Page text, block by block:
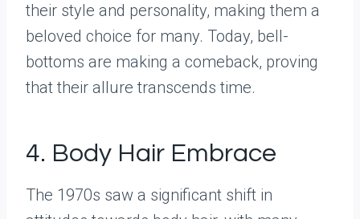
their style and personality, making them a
beloved choice for many. Today, bell-
bottoms are making a comeback, proving
that their allure transcends time.
4. Body Hair Embrace
The 1970s saw a significant shift in